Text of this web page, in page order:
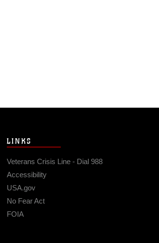
LINKS
Veterans Crisis Line - Dial 988
Accessibility
USA.gov
No Fear Act
FOIA